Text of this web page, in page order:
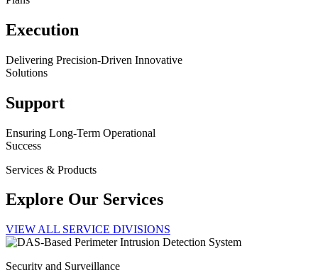
Execution
Delivering Precision-Driven Innovative
Solutions
Support
Ensuring Long-Term Operational
Success
Services & Products
Explore Our Services
VIEW ALL SERVICE DIVISIONS
Security and Surveillance